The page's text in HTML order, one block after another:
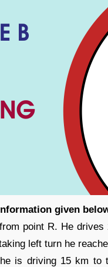
given
point R. He
left turn he
is driving 15 km